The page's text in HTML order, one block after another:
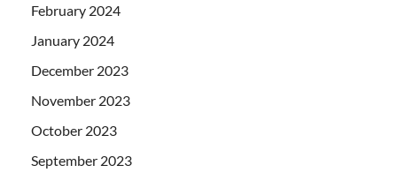
February 2024
January 2024
December 2023
November 2023
October 2023
September 2023